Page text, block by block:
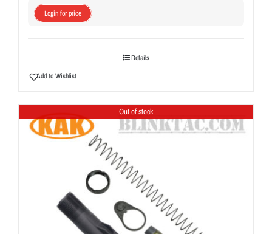
Login for price
Details
Add to Wishlist
Out of stock